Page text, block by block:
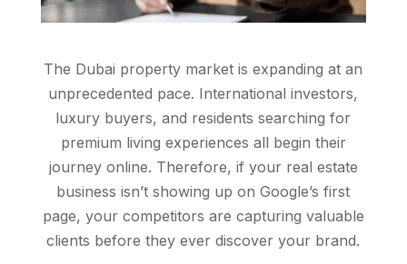
The Dubai property market is expanding at an
unprecedented pace. International investors,
luxury buyers, and residents searching for
premium living experiences all begin their
journey online. Therefore, if your real estate
business isn’t showing up on Google’s first
page, your competitors are capturing valuable
clients before they ever discover your brand.